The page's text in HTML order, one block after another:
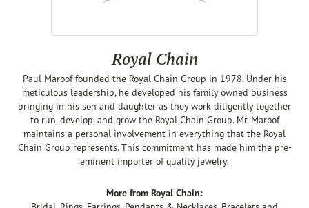
Royal Chain
Paul Maroof founded the Royal Chain Group in 1978. Under his
meticulous leadership, he developed his family owned business
bringing in his son and daughter as they work diligently together
to run, develop, and grow the Royal Chain Group. Mr. Maroof
maintains a personal involvement in everything that the Royal
Chain Group represents. This commitment has made him the pre-
eminent importer of quality jewelry.
More from Royal Chain: